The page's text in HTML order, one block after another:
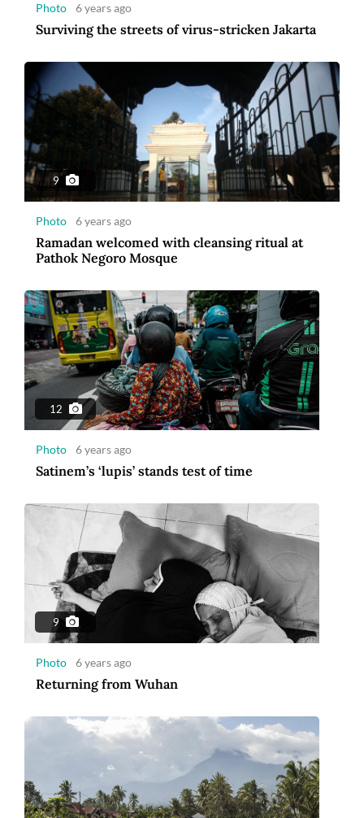
12
Photo 6 years ago
Satinem’s ‘lupis’ stands test of time
9
Photo 6 years ago
Returning from Wuhan
Photo 6 years ago
Surviving the streets of virus-stricken Jakarta
9
Photo 6 years ago
Ramadan welcomed with cleansing ritual at
Pathok Negoro Mosque
12
Photo 6 years ago
Satinem’s ‘lupis’ stands test of time
9
Photo 6 years ago
Returning from Wuhan